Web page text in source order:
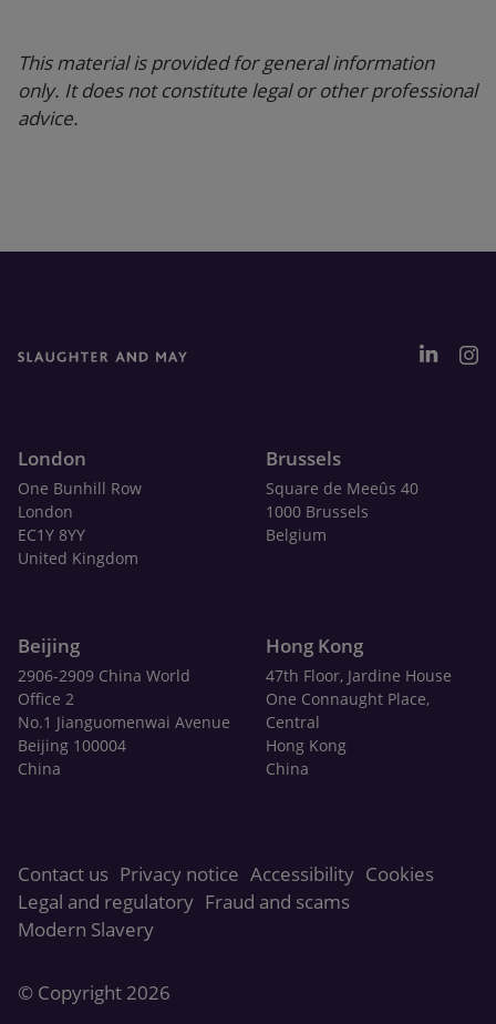
This material is provided for general information
only. It does not constitute legal or other professional
advice.
London
One Bunhill Row
London
EC1Y 8YY
United Kingdom
Brussels
Square de Meeûs 40
1000 Brussels
Belgium
Beijing
2906-2909 China World
Office 2
No.1 Jianguomenwai Avenue
Beijing 100004
China
Hong Kong
47th Floor, Jardine House
One Connaught Place,
Central
Hong Kong
China
Contact us Privacy notice Accessibility Cookies
Legal and regulatory Fraud and scams
Modern Slavery
© Copyright 2026